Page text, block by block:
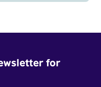
for